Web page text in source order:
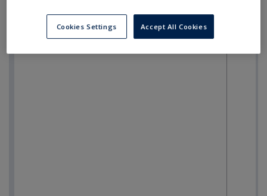
Cookies Settings Accept All Cookies